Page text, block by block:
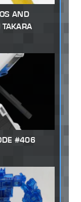
AND
#406